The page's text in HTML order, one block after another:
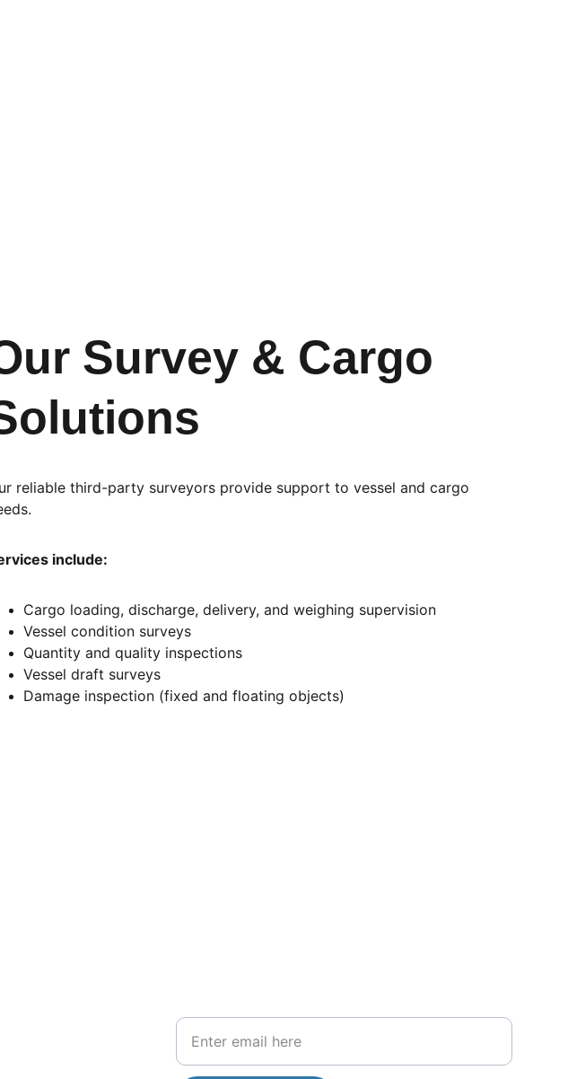
Survey & Cargo
reliable third-party surveyors provide support to vessel and cargo
include:
Cargo loading, discharge, delivery, and weighing supervision
Vessel condition surveys
Quantity and quality inspections
Vessel draft surveys
Damage inspection (fixed and floating objects)